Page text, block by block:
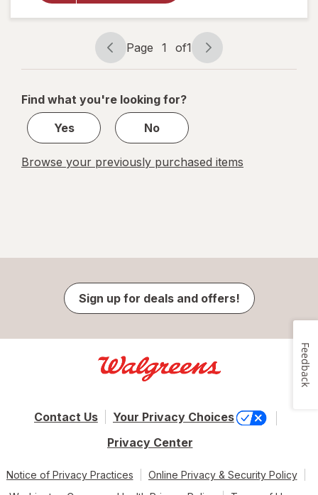
20 oz.
Bottle
Page
navigation
Page 1 of1
Page
1
1
Find what you're looking for?
Yes
No
Browse your previously purchased items
Sign up for deals and offers!
Contact Us
Your Privacy Choices
Privacy Center
Notice of Privacy Practices
Online Privacy & Security Policy
Feedback